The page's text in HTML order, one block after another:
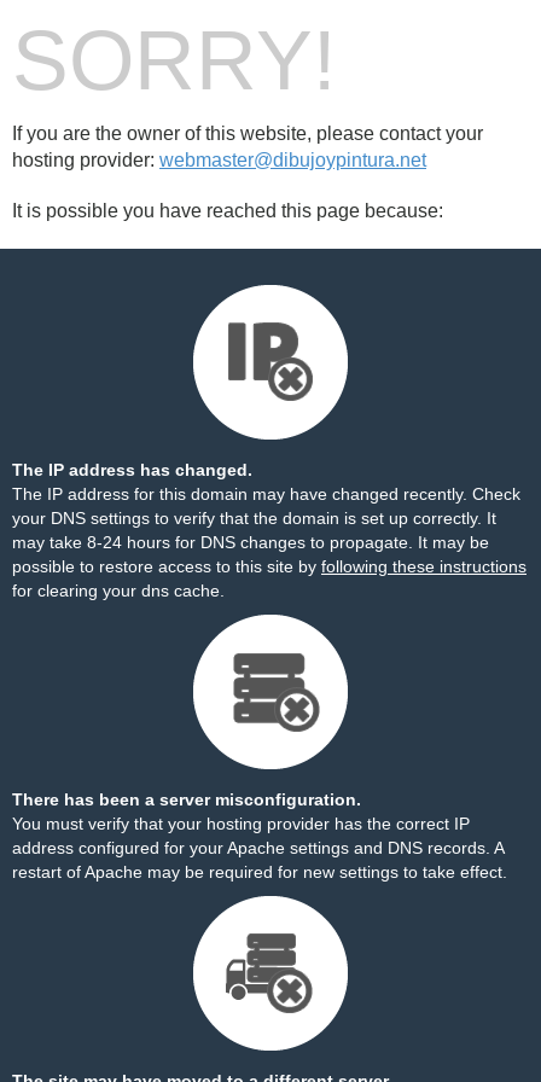
SORRY!
If you are the owner of this website, please contact your
hosting provider: webmaster@dibujoypintura.net
It is possible you have reached this page because:
The IP address has changed.
The IP address for this domain may have changed recently. Check
your DNS settings to verify that the domain is set up correctly. It
may take 8-24 hours for DNS changes to propagate. It may be
possible to restore access to this site by following these instructions
for clearing your dns cache.
There has been a server misconfiguration.
You must verify that your hosting provider has the correct IP
address configured for your Apache settings and DNS records. A
restart of Apache may be required for new settings to take effect.